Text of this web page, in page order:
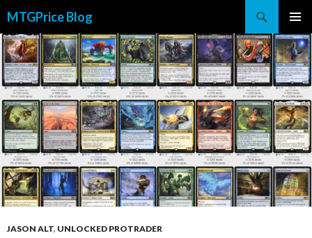
MTGPrice Blog
MENU
TO
CONTENT
JASON ALT, UNLOCKED PROTRADER